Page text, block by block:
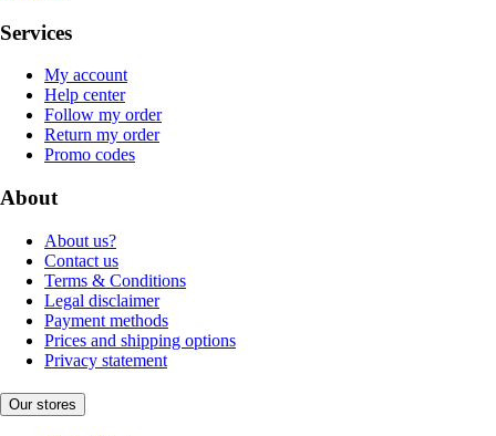
Services
My account
Help center
Follow my order
Return my order
Promo codes
About
About us?
Contact us
Terms & Conditions
Legal disclaimer
Payment methods
Prices and shipping options
Privacy statement
Our stores